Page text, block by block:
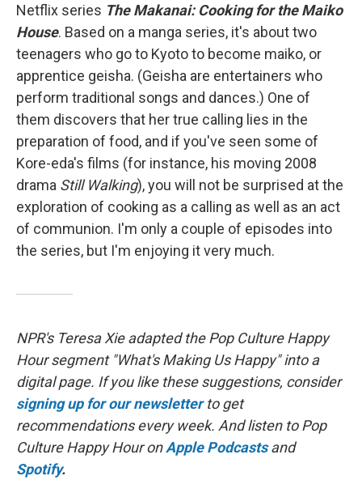
Netflix series The Makanai: Cooking for the Maiko
House. Based on a manga series, it's about two
teenagers who go to Kyoto to become maiko, or
apprentice geisha. (Geisha are entertainers who
perform traditional songs and dances.) One of
them discovers that her true calling lies in the
preparation of food, and if you've seen some of
Kore-eda's films (for instance, his moving 2008
drama Still Walking), you will not be surprised at the
exploration of cooking as a calling as well as an act
of communion. I'm only a couple of episodes into
the series, but I'm enjoying it very much.
NPR's Teresa Xie adapted the Pop Culture Happy
Hour segment "What's Making Us Happy" into a
digital page. If you like these suggestions, consider
signing up for our newsletter to get
recommendations every week. And listen to Pop
Culture Happy Hour onApple Podcasts and
Spotify.